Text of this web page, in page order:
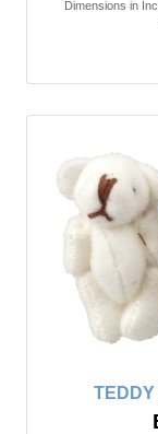
Dimensions in